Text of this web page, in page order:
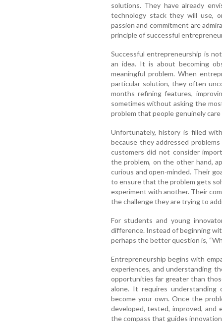
solutions. They have already
technology stack they will use,
passion and commitment are
principle of successful
Successful entrepreneurship is
an idea. It is about becoming
meaningful problem. When
particular solution, they often
months refining features,
sometimes without asking the
problem that people genuinely care
Unfortunately, history is filled
because they addressed
customers did not consider
the problem, on the other hand,
curious and open-minded. Their
to ensure that the problem gets
experiment with another. Their
the challenge they are trying to
For students and young
difference. Instead of beginning
perhaps the better question is,
Entrepreneurship begins with
experiences, and understanding
opportunities far greater than
alone. It requires
become your own. Once the
developed, tested, improved, and
the compass that guides